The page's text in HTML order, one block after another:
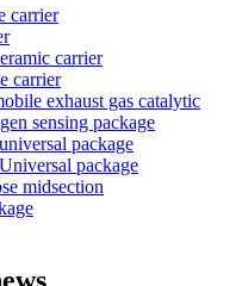
carrier
carrier
carrier
exhaust gas catalytic
sensing package
package
package
midsection